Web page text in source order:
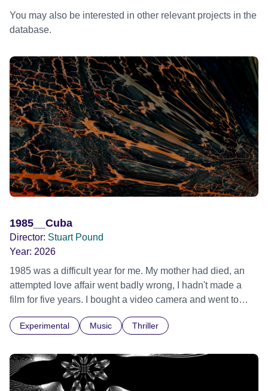
You may also be interested in other relevant projects in the
database.
1985__Cuba
Director: Stuart Pound
Year: 2026
1985 was a difficult year for me. My mother had died, an
attempted love affair went badly wrong, I hadn't made a
film for five years. I bought a video camera and went to
parts. I first heard this particular music in Louis Malle's LES
Experimental Music Thriller